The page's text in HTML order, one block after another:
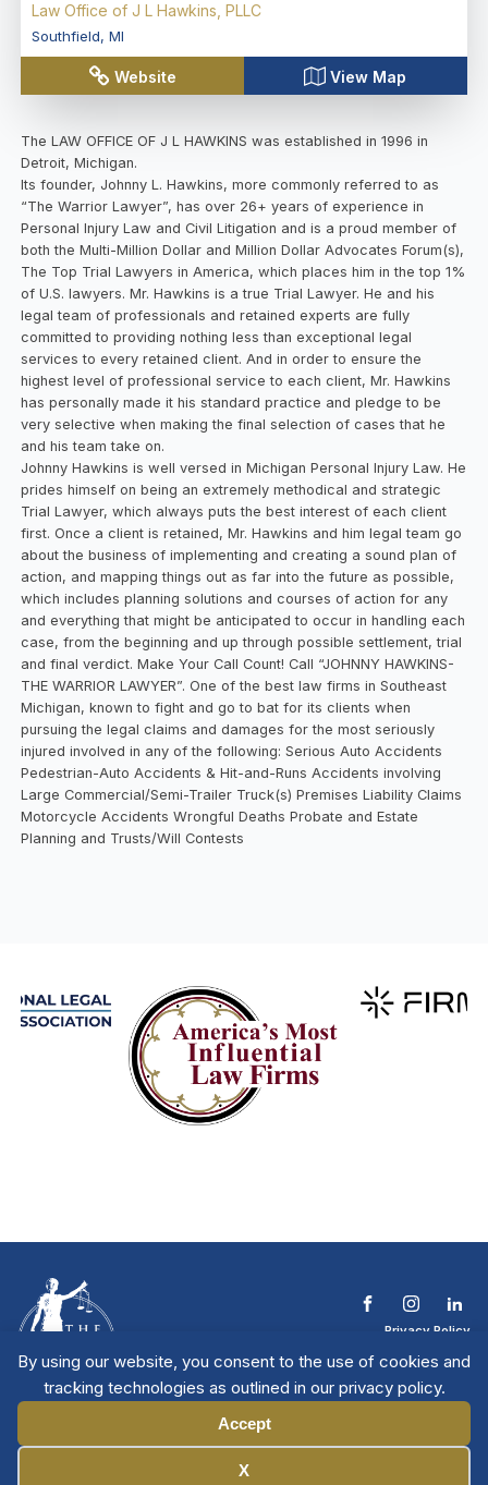
By using our website, you consent to the use of cookies and
tracking technologies as outlined in our privacy policy.
Accept
X
Law Office of J L Hawkins, PLLC
Southfield, MI
Website View Map
The LAW OFFICE OF J L HAWKINS was established in 1996 in
Detroit, Michigan.
Its founder, Johnny L. Hawkins, more commonly referred to as
“The Warrior Lawyer”, has over 26+ years of experience in
Personal Injury Law and Civil Litigation and is a proud member of
both the Multi-Million Dollar and Million Dollar Advocates Forum(s),
The Top Trial Lawyers in America, which places him in the top 1%
of U.S. lawyers. Mr. Hawkins is a true Trial Lawyer. He and his
legal team of professionals and retained experts are fully
committed to providing nothing less than exceptional legal
services to every retained client. And in order to ensure the
highest level of professional service to each client, Mr. Hawkins
has personally made it his standard practice and pledge to be
very selective when making the final selection of cases that he
and his team take on.
Johnny Hawkins is well versed in Michigan Personal Injury Law. He
prides himself on being an extremely methodical and strategic
Trial Lawyer, which always puts the best interest of each client
first. Once a client is retained, Mr. Hawkins and him legal team go
about the business of implementing and creating a sound plan of
action, and mapping things out as far into the future as possible,
which includes planning solutions and courses of action for any
and everything that might be anticipated to occur in handling each
case, from the beginning and up through possible settlement, trial
and final verdict. Make Your Call Count! Call “JOHNNY HAWKINS-
THE WARRIOR LAWYER”. One of the best law firms in Southeast
Michigan, known to fight and go to bat for its clients when
pursuing the legal claims and damages for the most seriously
injured involved in any of the following: Serious Auto Accidents
Pedestrian-Auto Accidents & Hit-and-Runs Accidents involving
Large Commercial/Semi-Trailer Truck(s) Premises Liability Claims
Motorcycle Accidents Wrongful Deaths Probate and Estate
Planning and Trusts/Will Contests
Privacy Policy
Contact The NTL
Copyright © 2026 All
Rights Reserved
| National Trial
Lawyers
Member Directory